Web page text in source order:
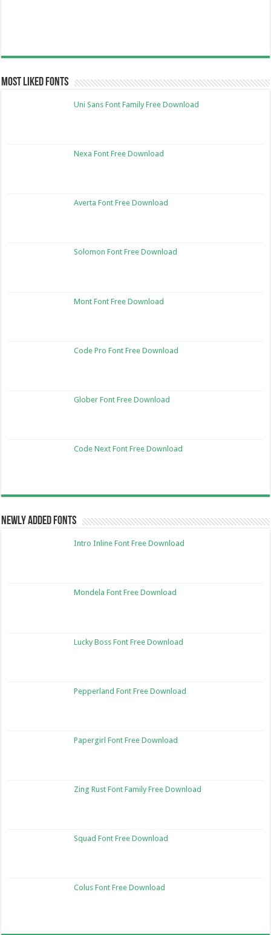
Most Liked Fonts
Uni Sans Font Family Free Download
Nexa Font Free Download
Averta Font Free Download
Solomon Font Free Download
Mont Font Free Download
Code Pro Font Free Download
Glober Font Free Download
Code Next Font Free Download
Newly Added Fonts
Intro Inline Font Free Download
Mondela Font Free Download
Lucky Boss Font Free Download
Pepperland Font Free Download
Papergirl Font Free Download
Zing Rust Font Family Free Download
Squad Font Free Download
Colus Font Free Download